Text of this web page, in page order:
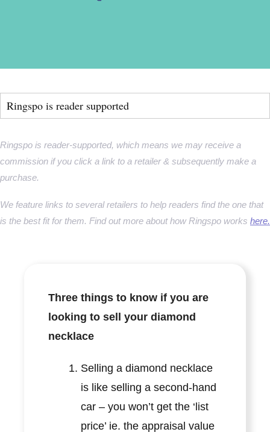
Ringspo is reader supported
Ringspo is reader-supported, which means we may receive a
commission if you click a link to a retailer & subsequently make a
purchase.
We feature links to several retailers to help readers find the one that
is the best fit for them. Find out more about how Ringspo works here.
Three things to know if you are
looking to sell your diamond
necklace
Selling a diamond necklace
is like selling a second-hand
car – you won’t get the ‘list
price’ ie. the appraisal value